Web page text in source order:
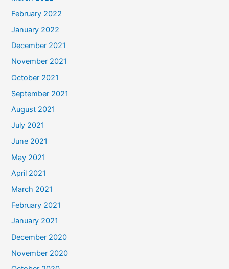
February 2022
January 2022
December 2021
November 2021
October 2021
September 2021
August 2021
July 2021
June 2021
May 2021
April 2021
March 2021
February 2021
January 2021
December 2020
November 2020